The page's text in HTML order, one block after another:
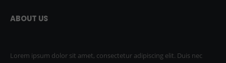
ABOUT US
Lorem ipsum dolor sit amet, consectetur adipiscing elit. Duis nec